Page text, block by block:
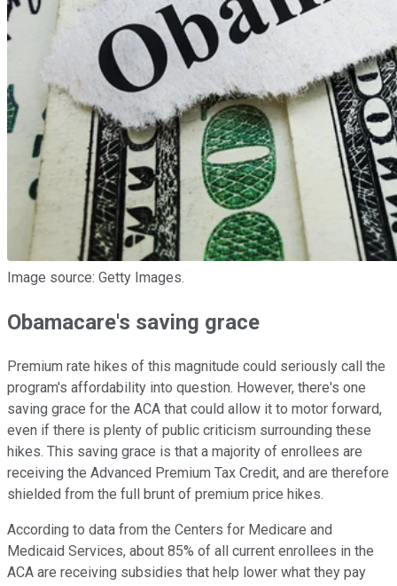
Image source: Getty Images.
Obamacare's saving grace
Premium rate hikes of this magnitude could seriously call the
program's affordability into question. However, there's one
saving grace for the ACA that could allow it to motor forward,
even if there is plenty of public criticism surrounding these
hikes. This saving grace is that a majority of enrollees are
receiving the Advanced Premium Tax Credit, and are therefore
shielded from the full brunt of premium price hikes.
According to data from the Centers for Medicare and
Medicaid Services, about 85% of all current enrollees in the
ACA are receiving subsidies that help lower what they pay